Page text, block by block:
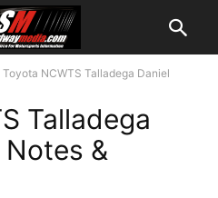
Toyota NCWTS Talladega Daniel
Talladega
Notes &